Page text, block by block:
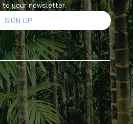
to your newsletter.
SIGN UP